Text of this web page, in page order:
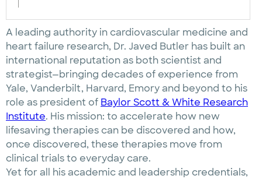
A leading authority in cardiovascular medicine and
heart failure research, Dr. Javed Butler has built an
international reputation as both scientist and
strategist—bringing decades of experience from
Yale, Vanderbilt, Harvard, Emory and beyond to his
role as president of Baylor Scott & White Research
Institute. His mission: to accelerate how new
lifesaving therapies can be discovered and how,
once discovered, these therapies move from
clinical trials to everyday care.
Yet for all his academic and leadership credentials,